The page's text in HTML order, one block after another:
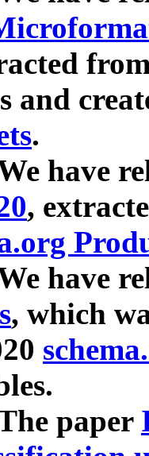
and
.
have
,
have
, which
paper